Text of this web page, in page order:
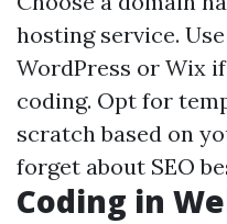
hosting service.
WordPress or Wix
coding. Opt for
scratch based on
forget about SEO
Coding in